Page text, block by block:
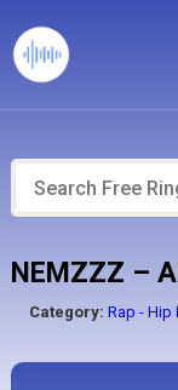
NEMZZZ –
Category: Rap - Hip